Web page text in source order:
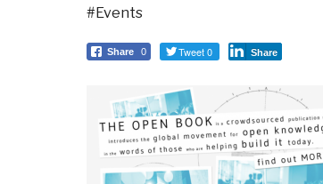
#Events
Share 0 Tweet 0 Share